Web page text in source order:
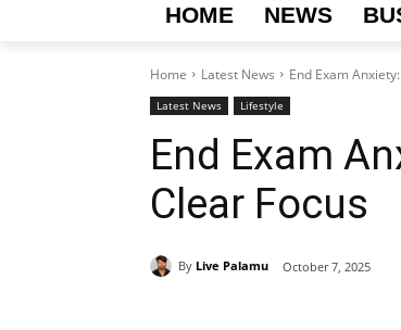
HOME NEWS
Home Latest News End Exam
Latest News Lifestyle
End Exam
Clear Focus
By Live Palamu October 7, 2025